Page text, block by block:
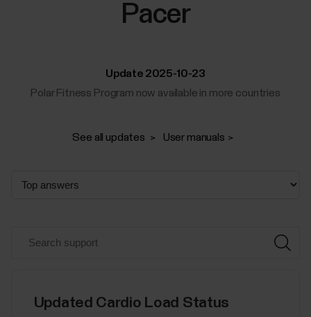
Pacer
Update 2025-10-23
Polar Fitness Program now available in more countries
See all updates User manuals
Updated Cardio Load Status